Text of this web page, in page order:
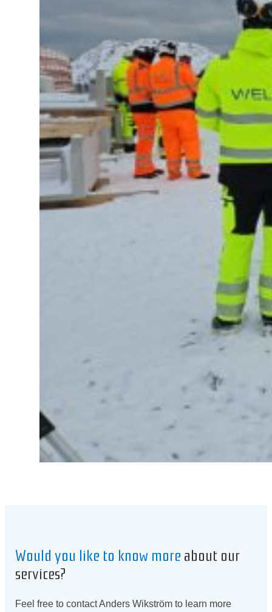
Would you like to know more about our
services?
Feel free to contact Anders Wikström to learn more